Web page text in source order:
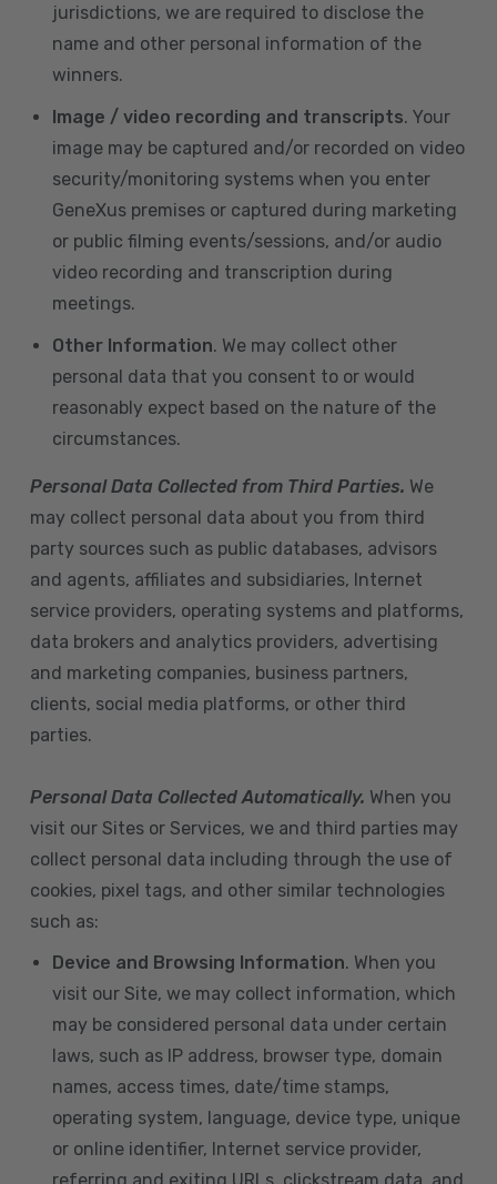
jurisdictions, we are required to disclose the
name and other personal information of the
winners.
Image / video recording and transcripts. Your
image may be captured and/or recorded on video
security/monitoring systems when you enter
GeneXus premises or captured during marketing
or public filming events/sessions, and/or audio
video recording and transcription during
meetings.
Other Information. We may collect other
personal data that you consent to or would
reasonably expect based on the nature of the
circumstances.
Personal Data Collected from Third Parties. We
may collect personal data about you from third
party sources such as public databases, advisors
and agents, affiliates and subsidiaries, Internet
service providers, operating systems and platforms,
data brokers and analytics providers, advertising
and marketing companies, business partners,
clients, social media platforms, or other third
parties.
Personal Data Collected Automatically. When you
visit our Sites or Services, we and third parties may
collect personal data including through the use of
cookies, pixel tags, and other similar technologies
such as:
Device and Browsing Information. When you
visit our Site, we may collect information, which
may be considered personal data under certain
laws, such as IP address, browser type, domain
names, access times, date/time stamps,
operating system, language, device type, unique
or online identifier, Internet service provider,
referring and exiting URLs, clickstream data, and